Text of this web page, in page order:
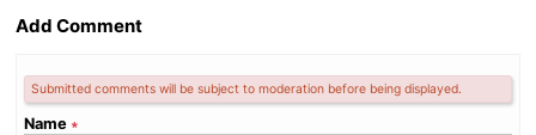
Add Comment
Submitted comments will be subject to moderation before being displayed.
Name ∗